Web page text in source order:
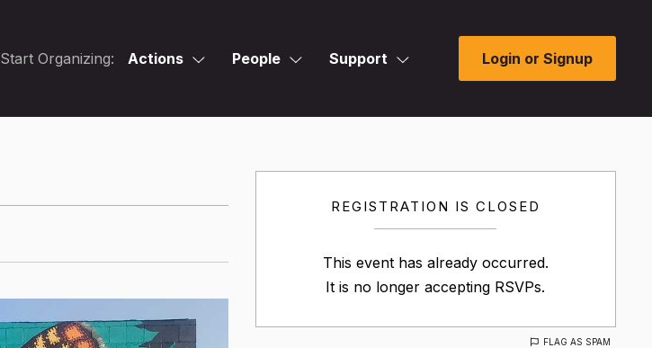
Start Organizing: Actions People Support Login or Signup
REGISTRATION IS CLOSED
This event has already occurred.
It is no longer accepting RSVPs.
FLAG AS SPAM